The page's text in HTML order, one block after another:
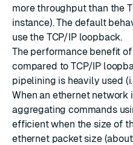
more throughput than the
instance). The default
use the TCP/IP loopback.
The performance benefit
compared to TCP/IP
pipelining is heavily used
When an ethernet network
aggregating commands
efficient when the size of
ethernet packet size